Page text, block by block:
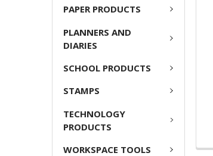
PAPER PRODUCTS
PLANNERS AND
DIARIES
SCHOOL PRODUCTS
STAMPS
TECHNOLOGY
PRODUCTS
WORKSPACE TOOLS